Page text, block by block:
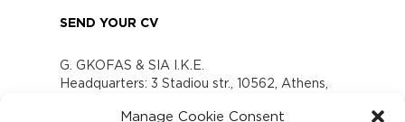
Manage Cookie Consent
SEND YOUR CV
G. GKOFAS & SIA I.K.E.
Headquarters: 3 Stadiou str., 10562, Athens,
www.gofas.gr, info@gofas.gr GEMI (reg.no.):